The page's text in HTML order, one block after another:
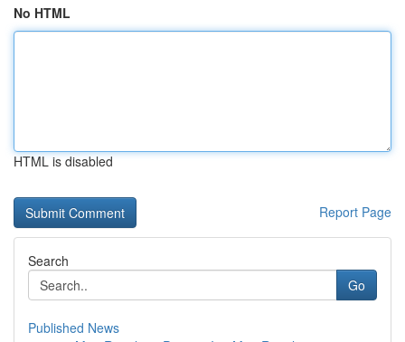
No HTML
HTML is disabled
Report Page
Search
Go
Published News